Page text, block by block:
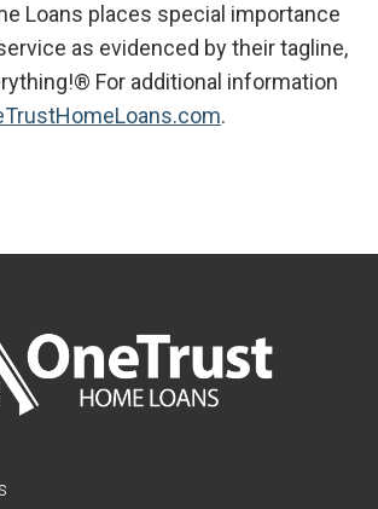
Loans places special importance
as evidenced by their tagline,
For additional information
.